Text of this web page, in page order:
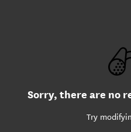
Sorry, there are no
Try